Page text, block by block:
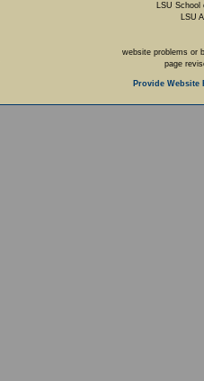
LSU School
LSU
website problems or
page
Provide Website